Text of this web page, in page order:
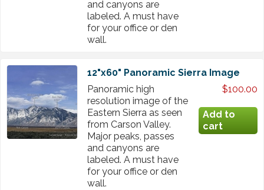
and canyons are
labeled. A must have
for your office or den
wall.
12"x60" Panoramic Sierra Image
Panoramic high
resolution image of the
Eastern Sierra as seen
from Carson Valley.
Major peaks, passes
and canyons are
labeled. A must have
for your office or den
wall.
$100.00